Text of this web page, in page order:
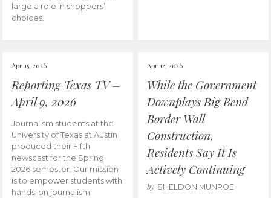
large a role in shoppers’
choices.
Apr 15, 2026
Reporting Texas TV –
April 9, 2026
Journalism students at the
University of Texas at Austin
produced their Fifth
newscast for the Spring
2026 semester. Our mission
is to empower students with
hands-on journalism
Apr 12, 2026
While the Government
Downplays Big Bend
Border Wall
Construction,
Residents Say It Is
Actively Continuing
by SHELDON MUNROE